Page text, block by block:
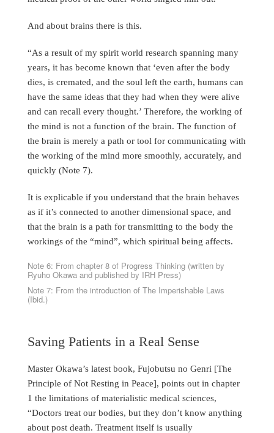
And about brains there is this.
“As a result of my spirit world research spanning many
years, it has become known that ‘even after the body
dies, is cremated, and the soul left the earth, humans can
have the same ideas that they had when they were alive
and can recall every thought.’ Therefore, the working of
the mind is not a function of the brain. The function of
the brain is merely a path or tool for communicating with
the working of the mind more smoothly, accurately, and
quickly (Note 7).
It is explicable if you understand that the brain behaves
as if it’s connected to another dimensional space, and
that the brain is a path for transmitting to the body the
workings of the “mind”, which spiritual being affects.
Note 6: From chapter 8 of Progress Thinking (written by
Ryuho Okawa and published by IRH Press)
Note 7: From the introduction of The Imperishable Laws
(Ibid.)
Saving Patients in a Real Sense
Master Okawa’s latest book, Fujobutsu no Genri [The
Principle of Not Resting in Peace], points out in chapter
1 the limitations of materialistic medical sciences,
“Doctors treat our bodies, but they don’t know anything
about post death. Treatment itself is usually